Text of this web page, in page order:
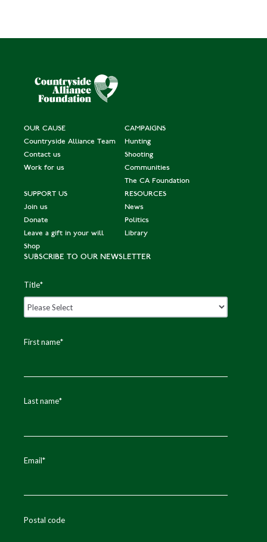
OUR CAUSE
Countryside Alliance Team
Contact us
Work for us
CAMPAIGNS
Hunting
Shooting
Communities
The CA Foundation
SUPPORT US
Join us
Donate
Leave a gift in your will
Shop
RESOURCES
News
Politics
Library
SUBSCRIBE TO OUR NEWSLETTER
Title*
First name*
Last name*
Email*
Postal code